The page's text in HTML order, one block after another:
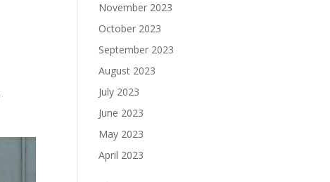
November 2023
October 2023
September 2023
August 2023
July 2023
June 2023
May 2023
April 2023